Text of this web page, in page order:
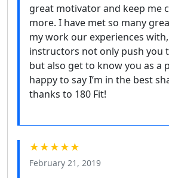
great motivator and keep me
more. I have met so many
my work our experiences
instructors not only push you
but also get to know you as a
happy to say I’m in the best
thanks to 180 Fit!
★★★★★
February 21, 2019